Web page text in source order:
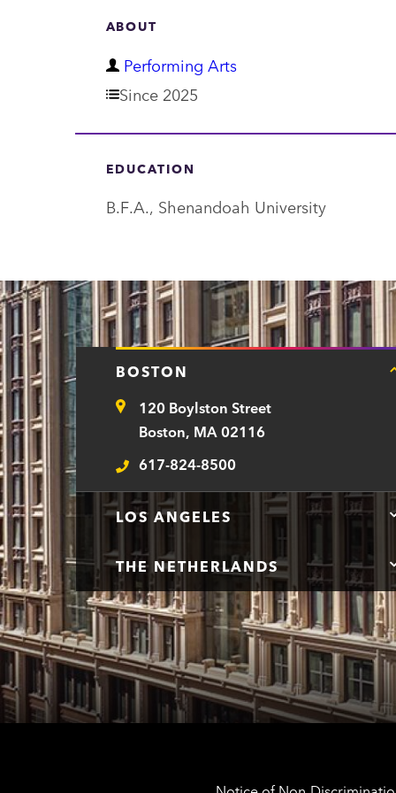
ABOUT
D
e
r
t
n
Performing Arts
Since 2025
EDUCATION
B.F.A., Shenandoah University
BOSTON
Address120 Boylston Street
Boston, MA 02116
Telephone
617-824-8500
LOS ANGELES
THE NETHERLANDS